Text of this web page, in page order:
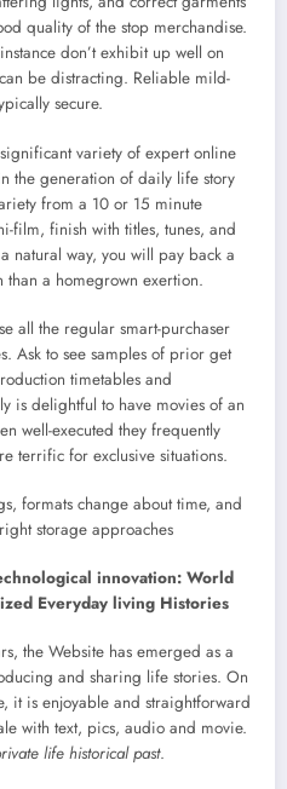
quality of the stop merchandise.
don’t exhibit up well on
be distracting. Reliable mild-
secure.
variety of expert online
the generation of daily life story
from a 10 or 15 minute
film, finish with titles, tunes, and
natural way, you will pay back a
a homegrown exertion.
all the regular smart-purchaser
Ask to see samples of prior get
timetables and
is delightful to have movies of an
well-executed they frequently
terrific for exclusive situations.
formats change about time, and
storage approaches
innovation: World
Everyday living Histories
the Website has emerged as a
and sharing life stories. On
it is enjoyable and straightforward
with text, pics, audio and movie.
life historical past.